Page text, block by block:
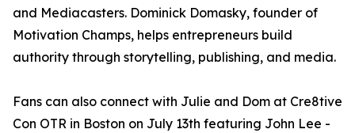
and Mediacasters. Dominick Domasky, founder of
Motivation Champs, helps entrepreneurs build
authority through storytelling, publishing, and media.
Fans can also connect with Julie and Dom at Cre8tive
Con OTR in Boston on July 13th featuring John Lee -